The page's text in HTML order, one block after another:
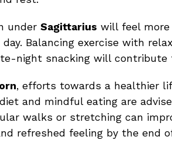
under Sagittarius will feel more
Balancing exercise with
night snacking will contribute
, efforts towards a healthier
and mindful eating are
walks or stretching can
refreshed feeling by the end